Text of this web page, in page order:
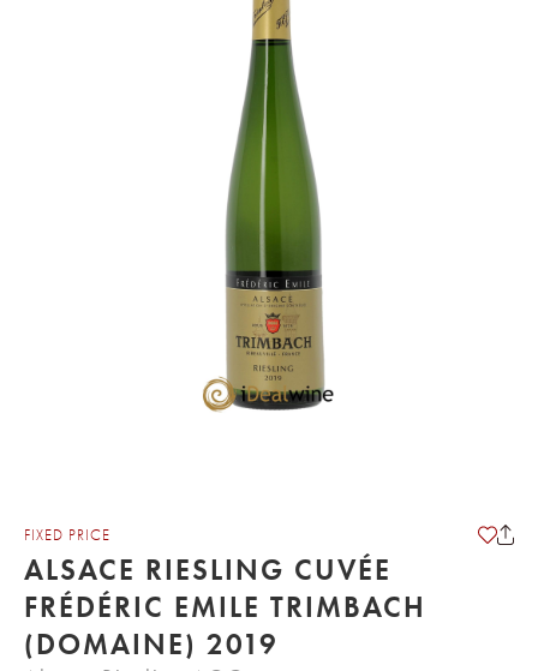
FIXED PRICE
ALSACE RIESLING CUVÉE
FRÉDÉRIC EMILE TRIMBACH
(DOMAINE) 2019